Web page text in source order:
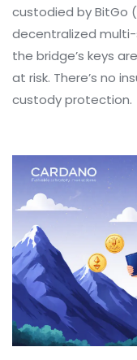
custodied by BitGo
decentralized
the bridge’s keys
at risk. There’s no
custody protection.